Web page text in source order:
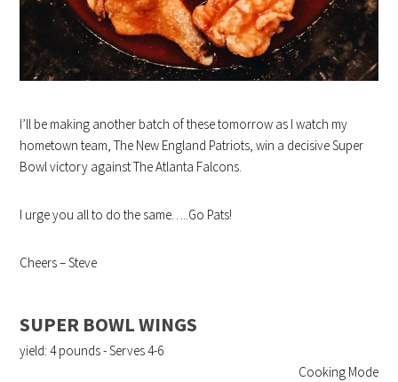
I’ll be making another batch of these tomorrow as I watch my
hometown team, The New England Patriots, win a decisive Super
Bowl victory against The Atlanta Falcons.
I urge you all to do the same…..Go Pats!
Cheers – Steve
SUPER BOWL WINGS
yield:4 pounds - Serves 4-6
Cooking Mode